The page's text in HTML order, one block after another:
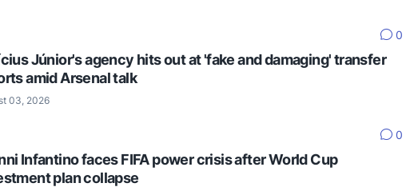
0
Júnior's agency hits out at 'fake and damaging' transfer
amid Arsenal talk
03, 2026
0
Infantino faces FIFA power crisis after World Cup
plan collapse